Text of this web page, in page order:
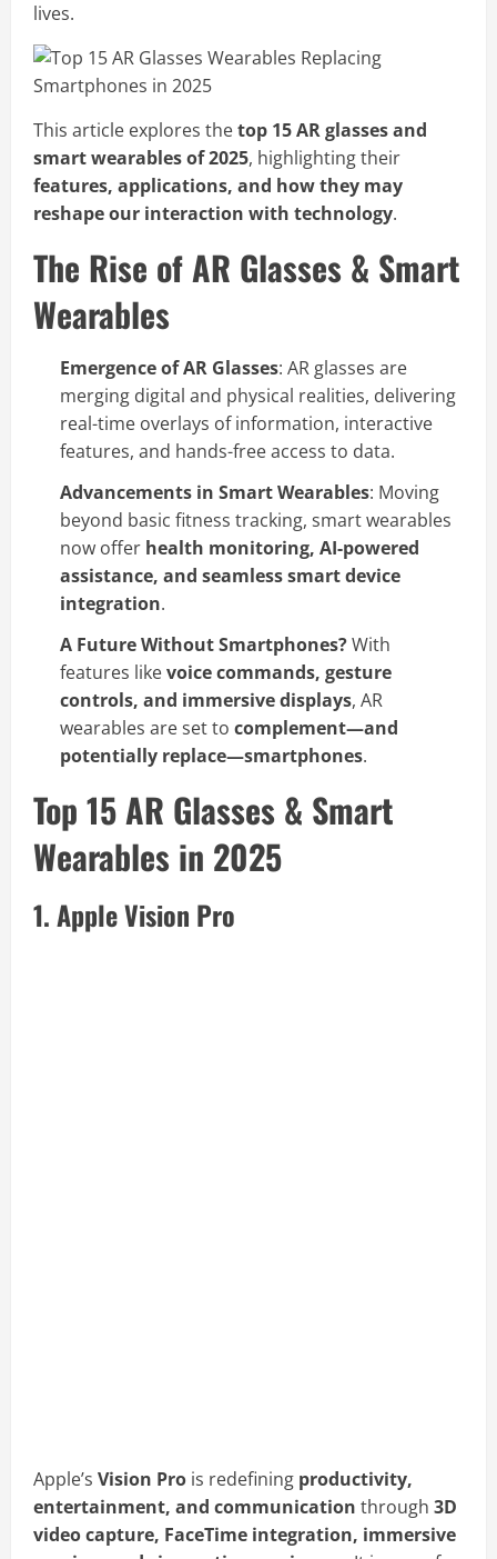
lives.
This article explores thetop 15 AR glasses and
smart wearables of 2025, highlighting their
features, applications, and how they may
reshape our interaction with technology.
The Rise of AR Glasses & Smart
Wearables
Emergence of AR Glasses: AR glasses are
merging digital and physical realities, delivering
real-time overlays of information, interactive
features, and hands-free access to data.
Advancements in Smart Wearables: Moving
beyond basic fitness tracking, smart wearables
now offer health monitoring, AI-powered
assistance, and seamless smart device
integration.
A Future Without Smartphones?With
features likevoice commands, gesture
controls, and immersive displays, AR
wearables are set to complement—and
potentially replace—smartphones.
Top 15 AR Glasses & Smart
Wearables in 2025
1. Apple Vision Pro
Apple’s Vision Pro is redefining productivity,
entertainment, and communication through 3D
video capture, FaceTime integration, immersive